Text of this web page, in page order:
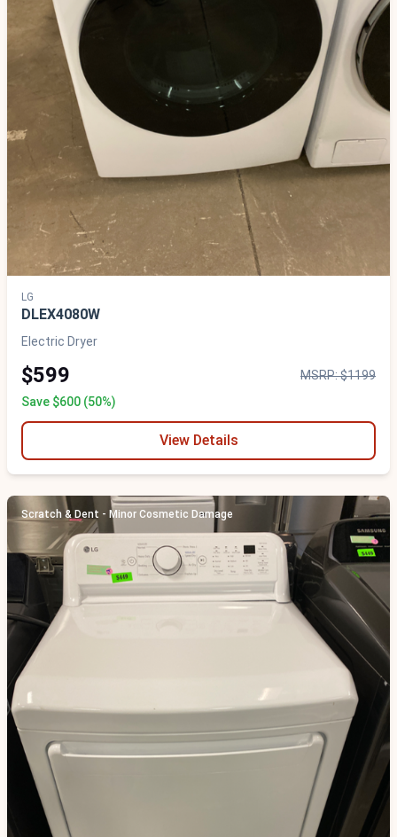
LG
DLEX4080W
Electric Dryer
$599
MSRP: $1199
Save $600 (50%)
View Details
Scratch & Dent - Minor Cosmetic Damage